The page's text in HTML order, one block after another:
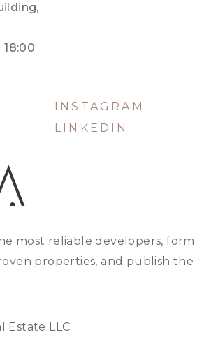
18:00
INSTAGRAM
LINKEDIN
most reliable developers, form
properties, and publish the
Estate LLC.